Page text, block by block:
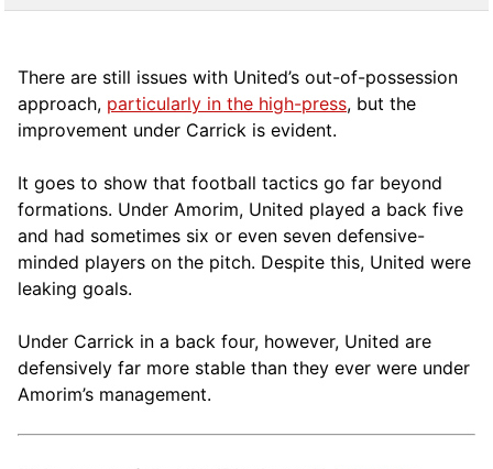
There are still issues with United’s out-of-possession
approach, particularly in the high-press, but the
improvement under Carrick is evident.
It goes to show that football tactics go far beyond
formations. Under Amorim, United played a back five
and had sometimes six or even seven defensive-
minded players on the pitch. Despite this, United were
leaking goals.
Under Carrick in a back four, however, United are
defensively far more stable than they ever were under
Amorim’s management.